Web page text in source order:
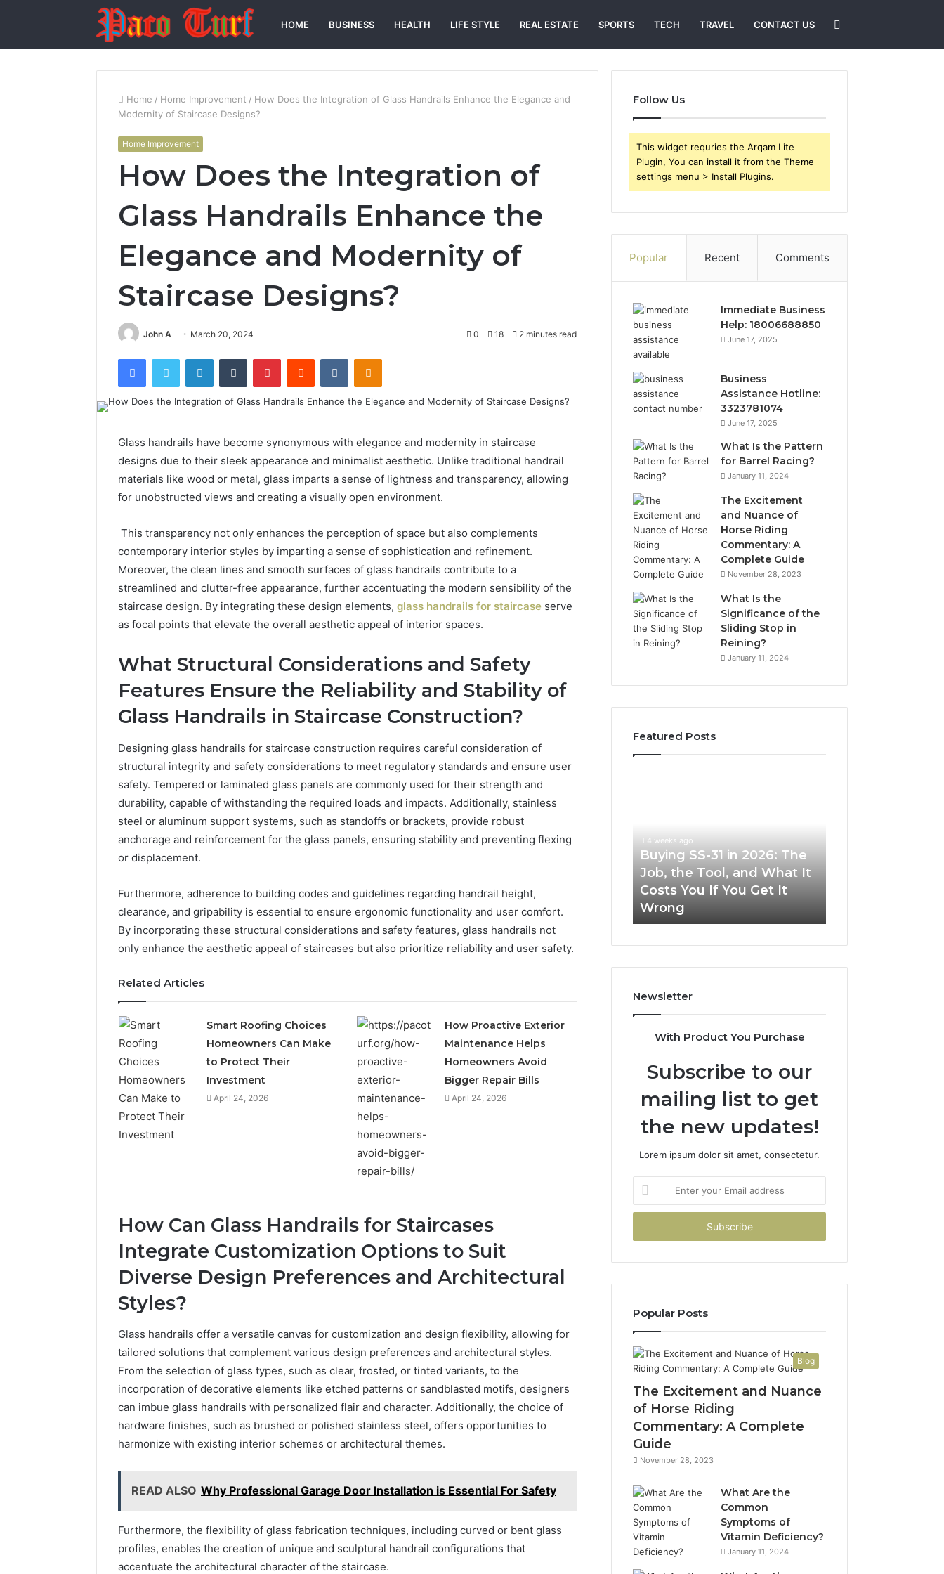
HOME BUSINESS HEALTH LIFE STYLE REAL ESTATE SPORTS TECH TRAVEL CONTACT US
for
Home / Home Improvement / How Does the Integration of Glass Handrails Enhance the Elegance and
Modernity of Staircase Designs?
Home Improvement
How Does the Integration of
Glass Handrails Enhance the
Elegance and Modernity of
Staircase Designs?
John A March 20, 2024 0 18 2 minutes read
FacebookTwitter LinkedInTumblr PinterestReddit VKontakteOdnoklassniki
Glass handrails have become synonymous with elegance and modernity in staircase
designs due to their sleek appearance and minimalist aesthetic. Unlike traditional handrail
materials like wood or metal, glass imparts a sense of lightness and transparency, allowing
for unobstructed views and creating a visually open environment.
This transparency not only enhances the perception of space but also complements
contemporary interior styles by imparting a sense of sophistication and refinement.
Moreover, the clean lines and smooth surfaces of glass handrails contribute to a
streamlined and clutter-free appearance, further accentuating the modern sensibility of the
staircase design. By integrating these design elements, glass handrails for staircase serve
as focal points that elevate the overall aesthetic appeal of interior spaces.
What Structural Considerations and Safety
Features Ensure the Reliability and Stability of
Glass Handrails in Staircase Construction?
Designing glass handrails for staircase construction requires careful consideration of
structural integrity and safety considerations to meet regulatory standards and ensure user
safety. Tempered or laminated glass panels are commonly used for their strength and
durability, capable of withstanding the required loads and impacts. Additionally, stainless
steel or aluminum support systems, such as standoffs or brackets, provide robust
anchorage and reinforcement for the glass panels, ensuring stability and preventing flexing
or displacement.
Furthermore, adherence to building codes and guidelines regarding handrail height,
clearance, and gripability is essential to ensure ergonomic functionality and user comfort.
By incorporating these structural considerations and safety features, glass handrails not
only enhance the aesthetic appeal of staircases but also prioritize reliability and user safety.
Related Articles
Smart Roofing Choices
Homeowners Can Make
to Protect Their
Investment
April 24, 2026
How Proactive Exterior
Maintenance Helps
Homeowners Avoid
Bigger Repair Bills
April 24, 2026
How Can Glass Handrails for Staircases
Integrate Customization Options to Suit
Diverse Design Preferences and Architectural
Styles?
Glass handrails offer a versatile canvas for customization and design flexibility, allowing for
tailored solutions that complement various design preferences and architectural styles.
From the selection of glass types, such as clear, frosted, or tinted variants, to the
incorporation of decorative elements like etched patterns or sandblasted motifs, designers
can imbue glass handrails with personalized flair and character. Additionally, the choice of
hardware finishes, such as brushed or polished stainless steel, offers opportunities to
harmonize with existing interior schemes or architectural themes.
READ ALSO Why Professional Garage Door Installation is Essential For Safety
Furthermore, the flexibility of glass fabrication techniques, including curved or bent glass
profiles, enables the creation of unique and sculptural handrail configurations that
accentuate the architectural character of the staircase.
Follow Us
This widget requries the Arqam Lite
Plugin, You can install it from the Theme
settings menu > Install Plugins.
Popular Recent Comments
Immediate Business
Help: 18006688850
June 17, 2025
Business
Assistance Hotline:
3323781074
June 17, 2025
What Is the Pattern
for Barrel Racing?
January 11, 2024
The Excitement
and Nuance of
Horse Riding
Commentary: A
Complete Guide
November 28, 2023
What Is the
Significance of the
Sliding Stop in
Reining?
January 11, 2024
Featured Posts
The
Future
of
Automated
Social
The Future of Automated
Social Media Intelligence
Can
Yoga
Support
Stress
Sleep
Habits
Stress Management and
Better Sleep Habits
The
the
Tool,
and
What
You
You
Get
Wrong
4 weeks ago
Buying SS-31 in 2026: The
Job, the Tool, and What It
Costs You If You Get It
Wrong
Home
Newsletter
With Product You Purchase
Subscribe to our
mailing list to get
the new updates!
Lorem ipsum dolor sit amet, consectetur.
your
Email
Popular Posts
Blog
The Excitement and Nuance
of Horse Riding
Commentary: A Complete
Guide
November 28, 2023
What Are the
Common
Symptoms of
Vitamin Deficiency?
January 11, 2024